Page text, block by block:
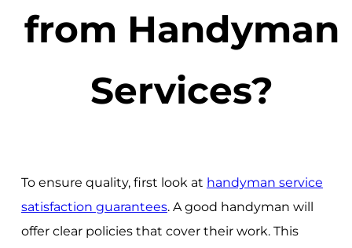
from Handyman
Services?
To ensure quality, first look at handyman service
satisfaction guarantees. A good handyman will
offer clear policies that cover their work. This